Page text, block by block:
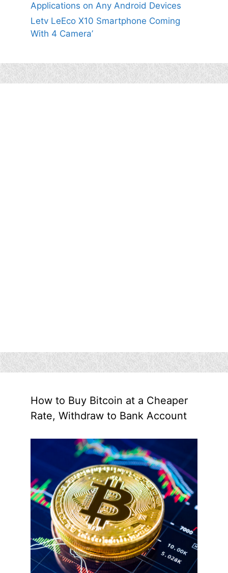
Applications on Any Android Devices
Letv LeEco X10 Smartphone Coming
With 4 Camera’
How to Buy Bitcoin at a Cheaper
Rate, Withdraw to Bank Account